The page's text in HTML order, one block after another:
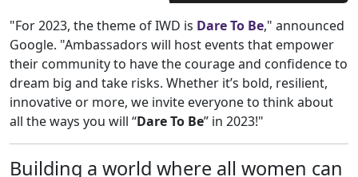
"For 2023, the theme of IWD is Dare To Be," announced
Google. "Ambassadors will host events that empower
their community to have the courage and confidence to
dream big and take risks. Whether it’s bold, resilient,
innovative or more, we invite everyone to think about
all the ways you will “Dare To Be” in 2023!"
Building a world where all women can